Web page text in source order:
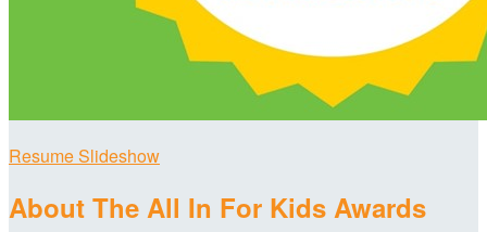
Resume Slideshow
About The All In For Kids Awards